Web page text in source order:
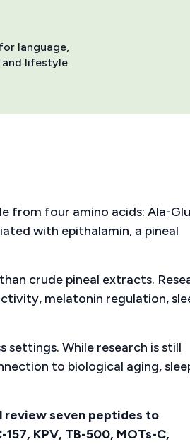
language,
and lifestyle
from four amino acids: Ala-
with epithalamin, a pineal
crude pineal extracts.
melatonin regulation,
settings. While research is still
to biological aging,
review seven peptides to
KPV, TB-500, MOTs-C,